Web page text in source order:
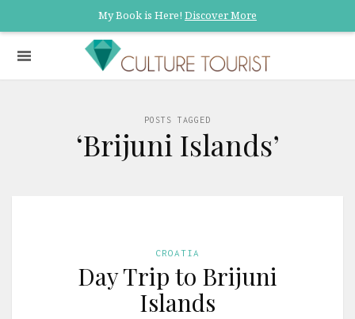
My Book is Here! Discover More
POSTS TAGGED
‘Brijuni Islands’
CROATIA
Day Trip to Brijuni
Islands